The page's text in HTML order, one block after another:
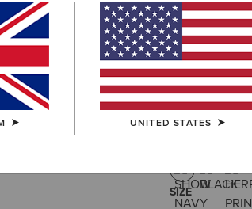
Artico
£200.00
(8)
SIZE
UNITED STATES